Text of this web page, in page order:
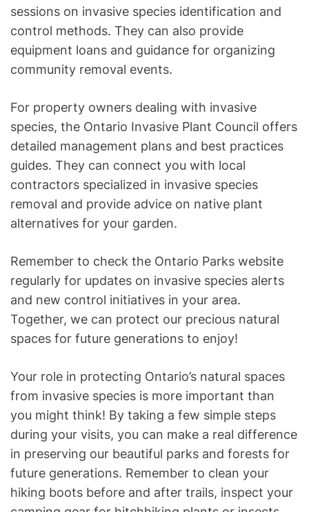
sessions on invasive species identification and
control methods. They can also provide
equipment loans and guidance for organizing
community removal events.
For property owners dealing with invasive
species, the Ontario Invasive Plant Council offers
detailed management plans and best practices
guides. They can connect you with local
contractors specialized in invasive species
removal and provide advice on native plant
alternatives for your garden.
Remember to check the Ontario Parks website
regularly for updates on invasive species alerts
and new control initiatives in your area.
Together, we can protect our precious natural
spaces for future generations to enjoy!
Your role in protecting Ontario’s natural spaces
from invasive species is more important than
you might think! By taking a few simple steps
during your visits, you can make a real difference
in preserving our beautiful parks and forests for
future generations. Remember to clean your
hiking boots before and after trails, inspect your